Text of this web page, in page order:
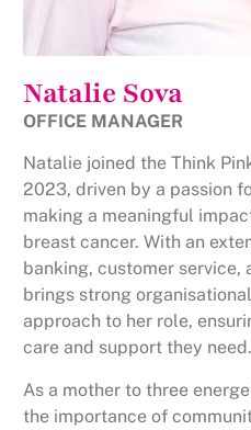
Natalie Sova
OFFICE MANAGER
Natalie joined the Think
2023, driven by a passion
making a meaningful
breast cancer. With an
banking, customer service,
brings strong
approach to her role,
care and support they need.
As a mother to three
the importance of